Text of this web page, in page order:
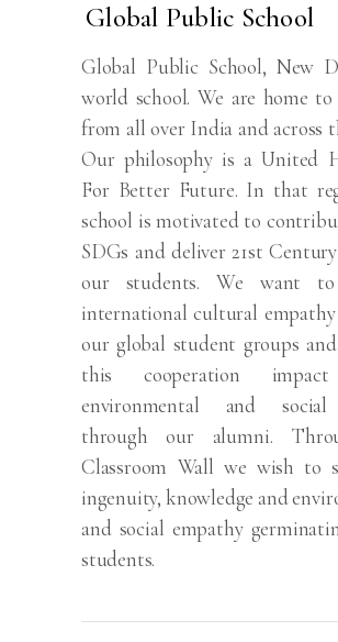
Global Public School
Global Public School, New
world school. We are home
from all over India and across
Our philosophy is a United
For Better Future. In that
school is motivated to
SDGs and deliver 21st
our students. We want to
international cultural empathy
our global student groups
this cooperation
environmental and social
through our alumni.
Classroom Wall we wish to
ingenuity, knowledge and
and social empathy
students.